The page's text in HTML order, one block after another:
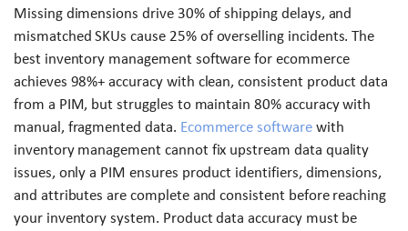
Missing dimensions drive 30% of shipping delays, and
mismatched SKUs cause 25% of overselling incidents. The
best inventory management software for ecommerce
achieves 98%+ accuracy with clean, consistent product data
from a PIM, but struggles to maintain 80% accuracy with
manual, fragmented data. Ecommerce softwarewith
inventory management cannot fix upstream data quality
issues, only a PIM ensures product identifiers, dimensions,
and attributes are complete and consistent before reaching
your inventory system. Product data accuracy must be